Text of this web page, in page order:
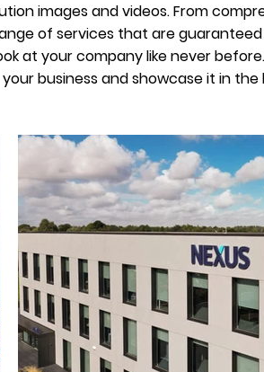
images and videos. From
of services that are
at your company like never
your business and showcase it in the